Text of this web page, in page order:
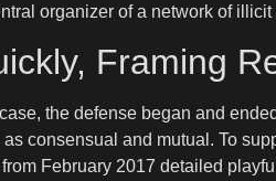
organizer of a network of
Framing
the defense began and
consensual and mutual. To
February 2017 detailed